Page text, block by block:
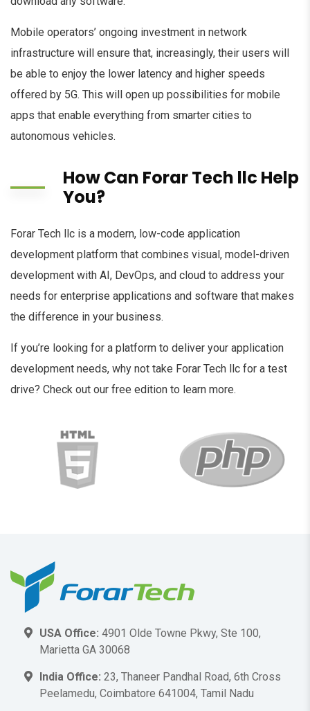
Mobile operators’ ongoing investment in network
infrastructure will ensure that, increasingly, their users will
be able to enjoy the lower latency and higher speeds
offered by 5G. This will open up possibilities for mobile
apps that enable everything from smarter cities to
autonomous vehicles.
How Can Forar Tech llc Help
You?
Forar Tech llc is a modern, low-code application
development platform that combines visual, model-driven
development with AI, DevOps, and cloud to address your
needs for enterprise applications and software that makes
the difference in your business.
If you’re looking for a platform to deliver your application
development needs, why not take Forar Tech llc for a test
drive? Check out our free edition to learn more.
USA Office: 4901 Olde Towne Pkwy, Ste 100,
Marietta GA 30068
India Office: 23, Thaneer Pandhal Road, 6th Cross
Peelamedu, Coimbatore 641004, Tamil Nadu